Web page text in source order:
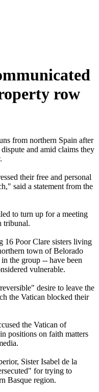
row
from northern Spain after
and amid claims they
their free and personal
said a statement from the
to turn up for a meeting
tribunal.
16 Poor Clare sisters living
town of Belorado
the group -- have been
vulnerable.
desire to leave the
the Vatican blocked their
the Vatican of
positions on faith matters
Sister Isabel de la
for trying to
Basque region.